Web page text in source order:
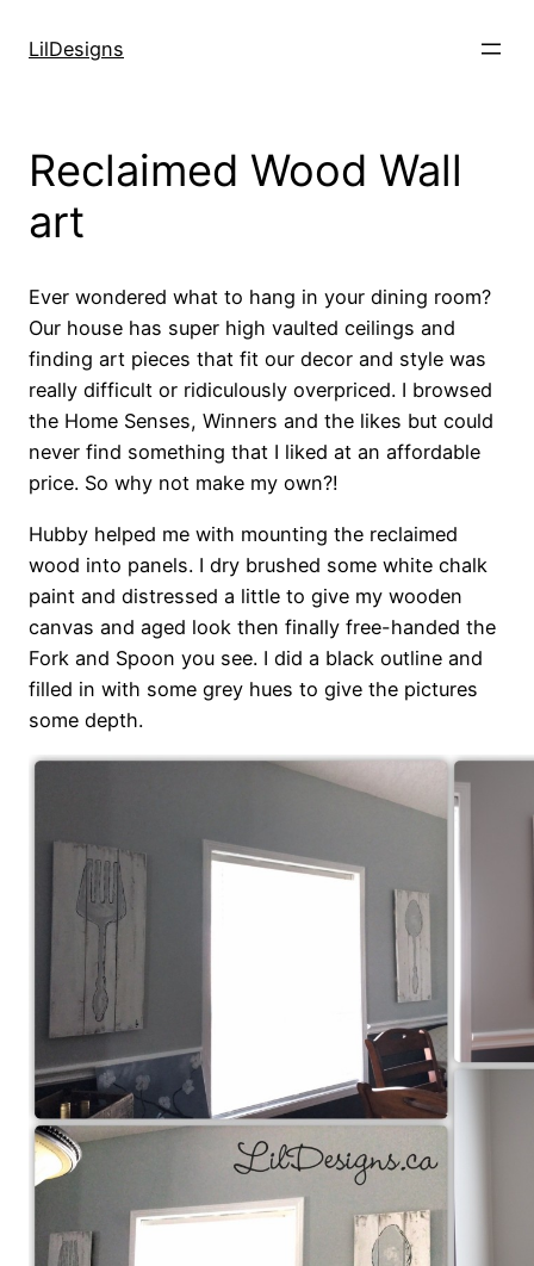
LilDesigns
Reclaimed Wood Wall
art
Ever wondered what to hang in your dining room?
Our house has super high vaulted ceilings and
finding art pieces that fit our decor and style was
really difficult or ridiculously overpriced. I browsed
the Home Senses, Winners and the likes but could
never find something that I liked at an affordable
price. So why not make my own?!
Hubby helped me with mounting the reclaimed
wood into panels. I dry brushed some white chalk
paint and distressed a little to give my wooden
canvas and aged look then finally free-handed the
Fork and Spoon you see. I did a black outline and
filled in with some grey hues to give the pictures
some depth.